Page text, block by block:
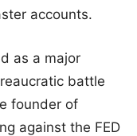
accounts.
as a major
battle
founder of
against the FED